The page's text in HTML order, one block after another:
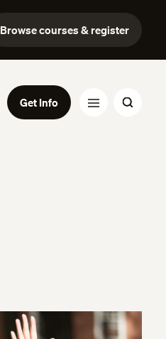
Browse courses & register
Get Info